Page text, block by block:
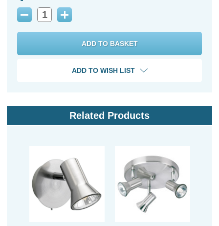
Decrease
Increase
ADD TO WISH LIST
Related Products